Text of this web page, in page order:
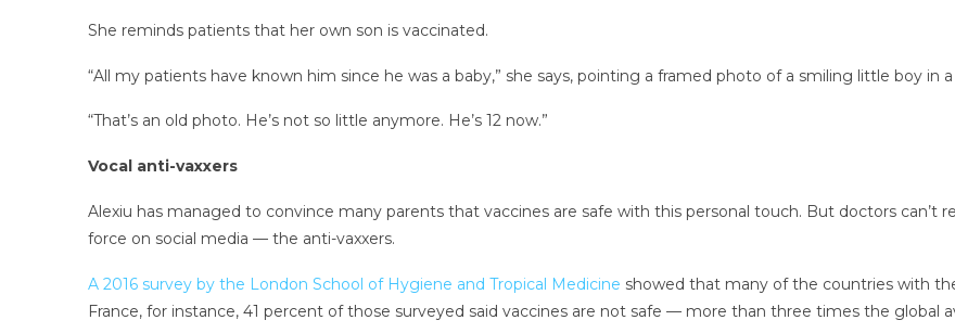
She reminds patients that her own son is vaccinated.
“All my patients have known him since he was a baby,” she says, pointing a framed photo of a smiling little boy in
“That’s an old photo. He’s not so little anymore. He’s 12 now.”
Vocal anti-vaxxers
Alexiu has managed to convince many parents that vaccines are safe with this personal touch. But doctors can’t
force on social media — the anti-vaxxers.
A 2016 survey by the London School of Hygiene and Tropical Medicine showed that many of the countries with
France, for instance, 41 percent of those surveyed said vaccines are not safe — more than three times the global